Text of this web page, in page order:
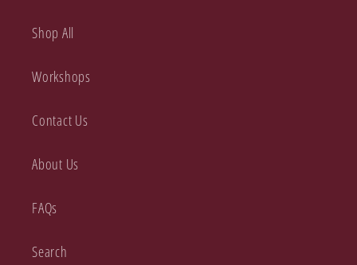
Shop All
Workshops
Contact Us
About Us
FAQs
Search